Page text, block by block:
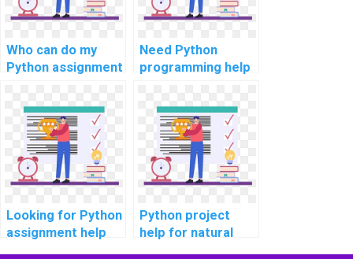
Who can do my
Python assignment
devices?
Need Python
programming help
analytics tasks?
Looking for Python
assignment help
Python project
help for natural